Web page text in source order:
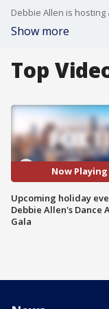
Show more
Top
Now Playing
Upcoming holiday
Debbie Allen's Dance
Gala